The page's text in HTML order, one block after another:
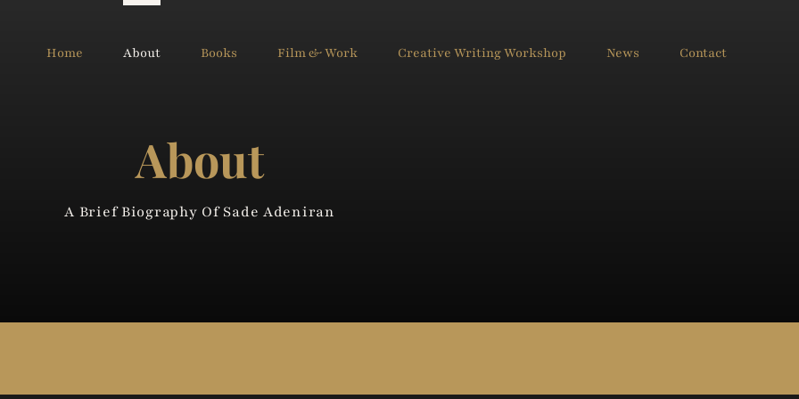
Home About Books Film & Work Creative Writing Workshop News Contact
About
A Brief Biography Of Sade Adeniran